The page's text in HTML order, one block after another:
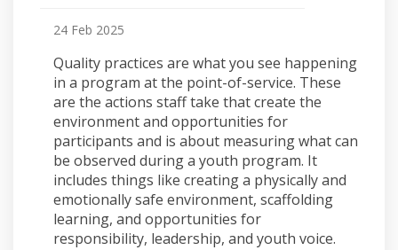
24 Feb 2025
Quality practices are what you see happening
in a program at the point-of-service. These
are the actions staff take that create the
environment and opportunities for
participants and is about measuring what can
be observed during a youth program. It
includes things like creating a physically and
emotionally safe environment, scaffolding
learning, and opportunities for
responsibility, leadership, and youth voice.